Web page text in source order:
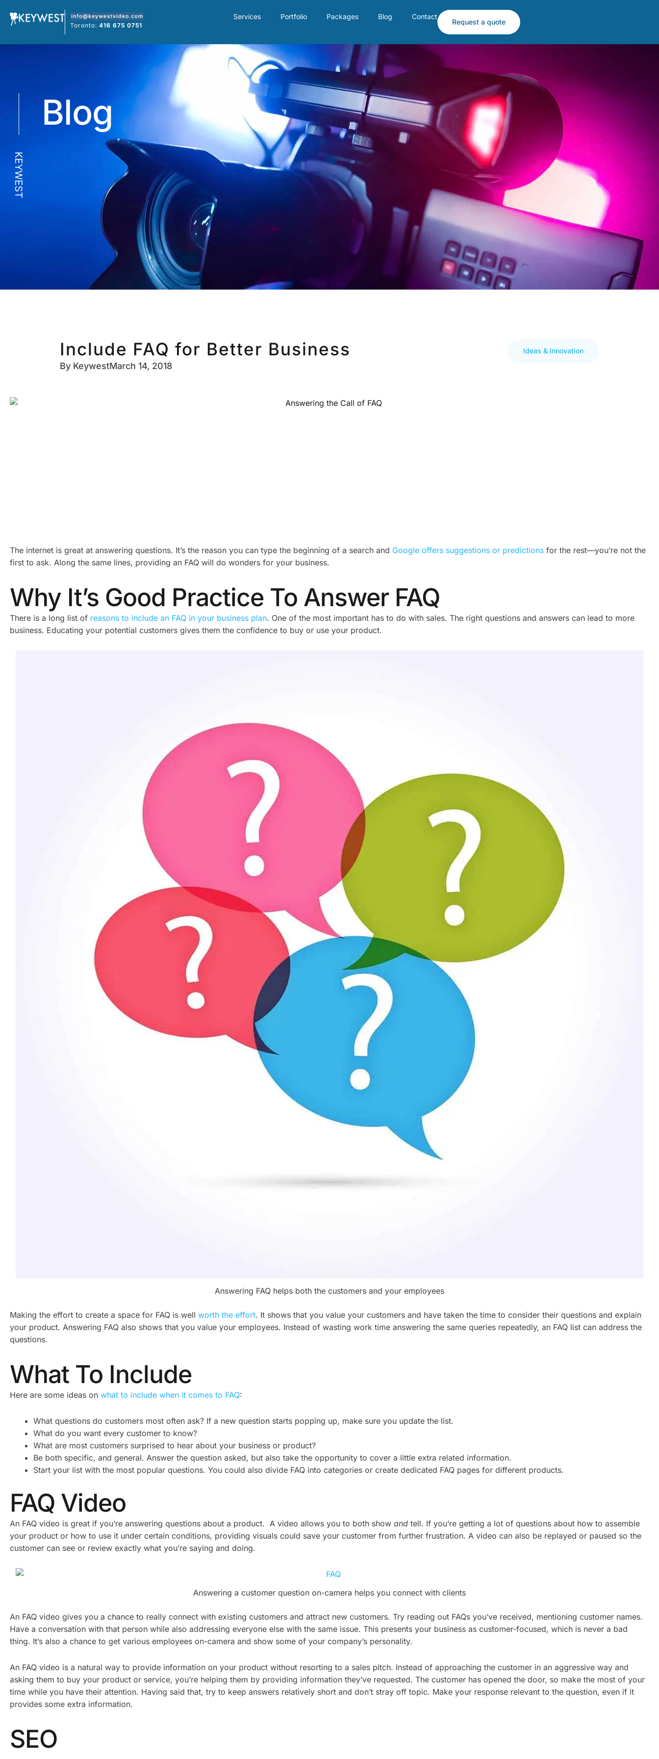
Toronto:416 675 0751
Services Portfolio Packages Blog Contact
Request a quote
Blog
Include FAQ for Better Business
By KeywestMarch 14, 2018
Ideas & Innovation
The internet is great at answering questions. It’s the reason you can type the beginning of a search and Google offers suggestions or predictions for the rest—you’re not the
first to ask. Along the same lines, providing an FAQ will do wonders for your business.
Why It’s Good Practice To Answer FAQ
There is a long list of reasons to include an FAQ in your business plan. One of the most important has to do with sales. The right questions and answers can lead to more
business. Educating your potential customers gives them the confidence to buy or use your product.
Answering FAQ helps both the customers and your employees
Making the effort to create a space for FAQ is well worth the effort. It shows that you value your customers and have taken the time to consider their questions and explain
your product. Answering FAQ also shows that you value your employees. Instead of wasting work time answering the same queries repeatedly, an FAQ list can address the
questions.
What To Include
Here are some ideas on what to include when it comes to FAQ:
What questions do customers most often ask? If a new question starts popping up, make sure you update the list.
What do you want every customer to know?
What are most customers surprised to hear about your business or product?
Be both specific, and general. Answer the question asked, but also take the opportunity to cover a little extra related information.
Start your list with the most popular questions. You could also divide FAQ into categories or create dedicated FAQ pages for different products.
FAQ Video
An FAQ video is great if you’re answering questions about a product. A video allows you to both show and tell. If you’re getting a lot of questions about how to assemble
your product or how to use it under certain conditions, providing visuals could save your customer from further frustration. A video can also be replayed or paused so the
customer can see or review exactly what you’re saying and doing.
Answering a customer question on-camera helps you connect with clients
An FAQ video gives you a chance to really connect with existing customers and attract new customers. Try reading out FAQs you’ve received, mentioning customer names.
Have a conversation with that person while also addressing everyone else with the same issue. This presents your business as customer-focused, which is never a bad
thing. It’s also a chance to get various employees on-camera and show some of your company’s personality.
An FAQ video is a natural way to provide information on your product without resorting to a sales pitch. Instead of approaching the customer in an aggressive way and
asking them to buy your product or service, you’re helping them by providing information they’ve requested. The customer has opened the door, so make the most of your
time while you have their attention. Having said that, try to keep answers relatively short and don’t stray off topic. Make your response relevant to the question, even if it
provides some extra information.
SEO